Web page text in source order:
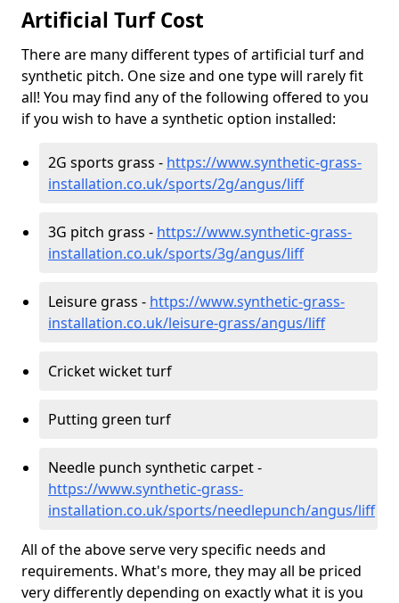
Artificial Turf Cost
There are many different types of artificial turf and
synthetic pitch. One size and one type will rarely fit
all! You may find any of the following offered to you
if you wish to have a synthetic option installed:
2G sports grass - https://www.synthetic-grass-
installation.co.uk/sports/2g/angus/liff
3G pitch grass - https://www.synthetic-grass-
installation.co.uk/sports/3g/angus/liff
Leisure grass - https://www.synthetic-grass-
installation.co.uk/leisure-grass/angus/liff
Cricket wicket turf
Putting green turf
Needle punch synthetic carpet -
https://www.synthetic-grass-
installation.co.uk/sports/needlepunch/angus/liff
All of the above serve very specific needs and
requirements. What's more, they may all be priced
very differently depending on exactly what it is you